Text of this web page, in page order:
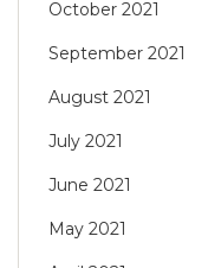
October 2021
September 2021
August 2021
July 2021
June 2021
May 2021